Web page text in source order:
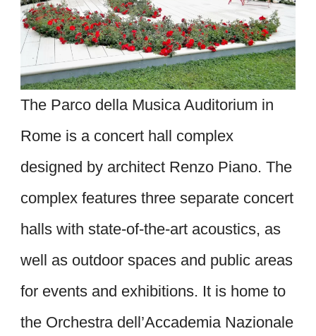
The Parco della Musica Auditorium in
Rome is a concert hall complex
designed by architect Renzo Piano. The
complex features three separate concert
halls with state-of-the-art acoustics, as
well as outdoor spaces and public areas
for events and exhibitions. It is home to
the Orchestra dell’Accademia Nazionale